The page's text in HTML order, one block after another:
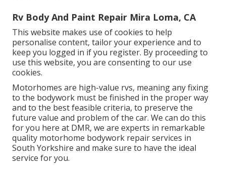
Rv Body And Paint Repair Mira Loma, CA
This website makes use of cookies to help
personalise content, tailor your experience and to
keep you logged in if you register. By proceeding to
use this website, you are consenting to our use
cookies.
Motorhomes are high-value rvs, meaning any fixing
to the bodywork must be finished in the proper way
and to the best feasible criteria, to preserve the
future value and problem of the car. We can do this
for you here at DMR, we are experts in remarkable
quality motorhome bodywork repair services in
South Yorkshire and make sure to have the ideal
service for you.